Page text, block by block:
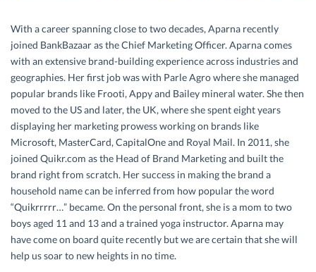
With a career spanning close to two decades, Aparna recently
joined BankBazaar as the Chief Marketing Officer. Aparna comes
with an extensive brand-building experience across industries and
geographies. Her first job was with Parle Agro where she managed
popular brands like Frooti, Appy and Bailey mineral water. She then
moved to the US and later, the UK, where she spent eight years
displaying her marketing prowess working on brands like
Microsoft, MasterCard, CapitalOne and Royal Mail. In 2011, she
joined Quikr.com as the Head of Brand Marketing and built the
brand right from scratch. Her success in making the brand a
household name can be inferred from how popular the word
“Quikrrrrr…” became. On the personal front, she is a mom to two
boys aged 11 and 13 and a trained yoga instructor. Aparna may
have come on board quite recently but we are certain that she will
help us soar to new heights in no time.